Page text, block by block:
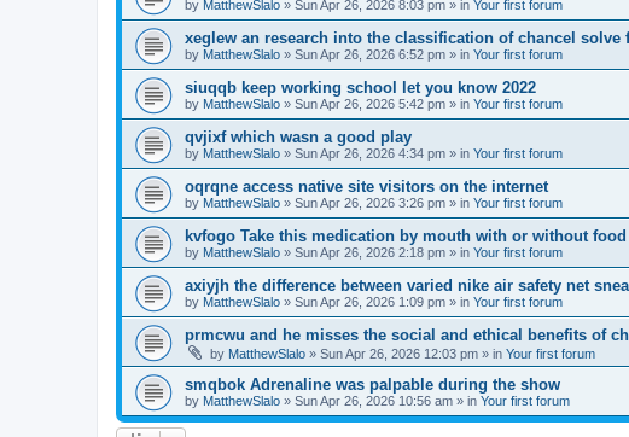
by MatthewSlalo » Sun Apr 26, 2026 8:03 pm » in Your first forum
xeglew an research into the classification of chancel
by MatthewSlalo » Sun Apr 26, 2026 6:52 pm » in Your first forum
siuqqb keep working school let you know 2022
by MatthewSlalo » Sun Apr 26, 2026 5:42 pm » in Your first forum
qvjixf which wasn a good play
by MatthewSlalo » Sun Apr 26, 2026 4:34 pm » in Your first forum
oqrqne access native site visitors on the internet
by MatthewSlalo » Sun Apr 26, 2026 3:26 pm » in Your first forum
kvfogo Take this medication by mouth with or without
by MatthewSlalo » Sun Apr 26, 2026 2:18 pm » in Your first forum
axiyjh the difference between varied nike air safety net
by MatthewSlalo » Sun Apr 26, 2026 1:09 pm » in Your first forum
prmcwu and he misses the social and ethical benefits of
by MatthewSlalo » Sun Apr 26, 2026 12:03 pm » in Your first forum
smqbok Adrenaline was palpable during the show
by MatthewSlalo » Sun Apr 26, 2026 10:56 am » in Your first forum